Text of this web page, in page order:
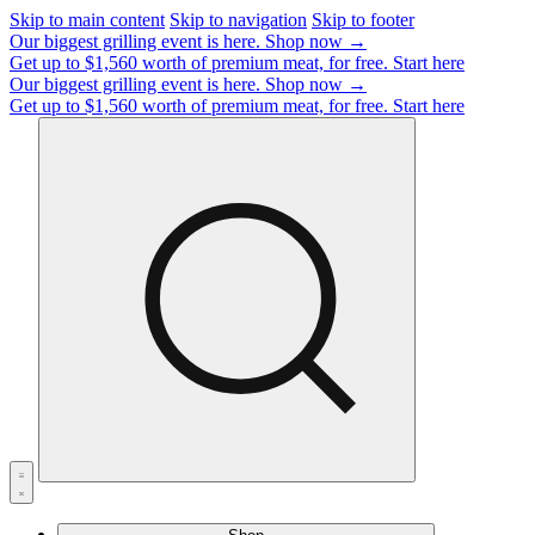
Skip to main content Skip to navigation Skip to footer
Our biggest grilling event is here. Shop now →
Get up to $1,560 worth of premium meat, for free. Start here
Our biggest grilling event is here. Shop now →
Get up to $1,560 worth of premium meat, for free. Start here